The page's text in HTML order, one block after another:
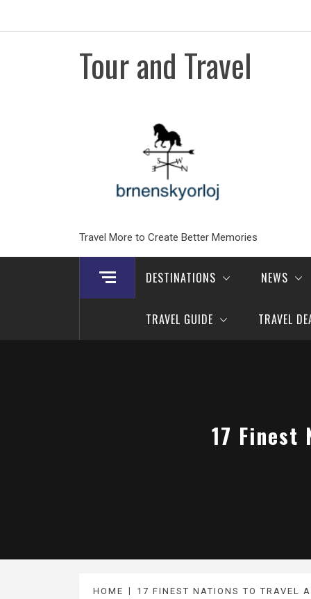
Tour and Travel
Travel More to Create Better Memories
DESTINATIONS NEWS
TRAVEL GUIDE TRAVEL
17 Finest
HOME 17 FINEST NATIONS TO TRAVEL